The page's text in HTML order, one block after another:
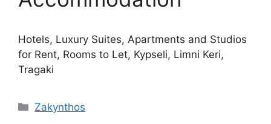
Hotels, Luxury Suites, Apartments and Studios
for Rent, Rooms to Let, Kypseli, Limni Keri,
Tragaki
Κατηγορίες
Zakynthos